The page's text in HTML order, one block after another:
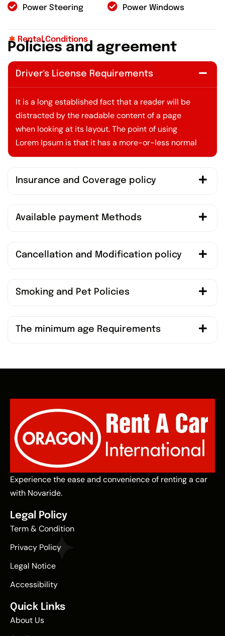
Power Steering
Power Windows
Rental Conditions
Po icies and agreement
Driver's License Requirements
It is a long established fact that a reader will be
distracted by the readable content of a page
when looking at its layout. The point of using
Lorem Ipsum is that it has a more-or-less normal
Insurance and Coverage policy
Available payment Methods
Cancellation and Modification policy
Smoking and Pet Policies
The minimum age Requirements
Experience the ease and convenience of renting a car
with Novaride.
Legal Policy
Term & Condition
Privacy Policy
Legal Notice
Accessibility
Quick Links
About Us